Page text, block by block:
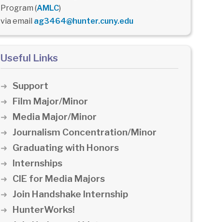
Program (AMLC)
via email ag3464@hunter.cuny.edu
Useful Links
Support
Film Major/Minor
Media Major/Minor
Journalism Concentration/Minor
Graduating with Honors
Internships
CIE for Media Majors
Join Handshake Internship
HunterWorks!